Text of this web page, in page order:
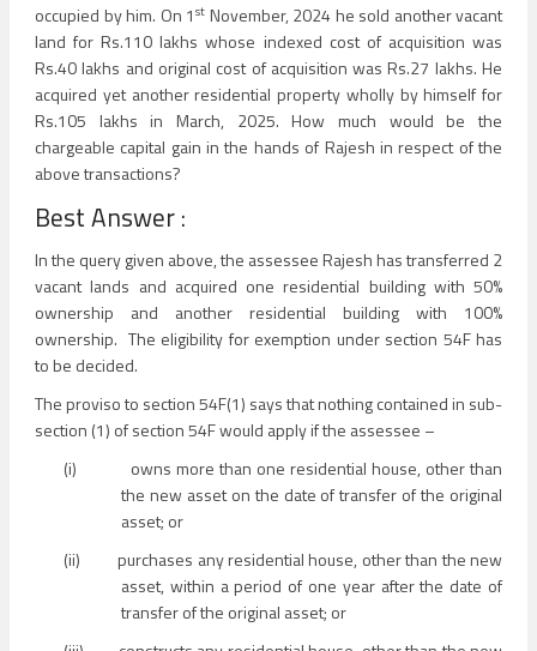
occupied by him. On 1st November, 2024 he sold another vacant
land for Rs.110 lakhs whose indexed cost of acquisition was
Rs.40 lakhs and original cost of acquisition was Rs.27 lakhs. He
acquired yet another residential property wholly by himself for
Rs.105 lakhs in March, 2025. How much would be the
chargeable capital gain in the hands of Rajesh in respect of the
above transactions?
Best Answer :
In the query given above, the assessee Rajesh has transferred 2
vacant lands and acquired one residential building with 50%
ownership and another residential building with 100%
ownership. The eligibility for exemption under section 54F has
to be decided.
The proviso to section 54F(1) says that nothing contained in sub-
section (1) of section 54F would apply if the assessee –
(i)
owns more than one residential house, other than
the new asset on the date of transfer of the original
asset; or
(ii)
purchases any residential house, other than the new
asset, within a period of one year after the date of
transfer of the original asset; or